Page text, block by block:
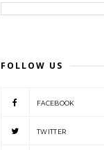
FOLLOW US
FACEBOOK
TWITTER